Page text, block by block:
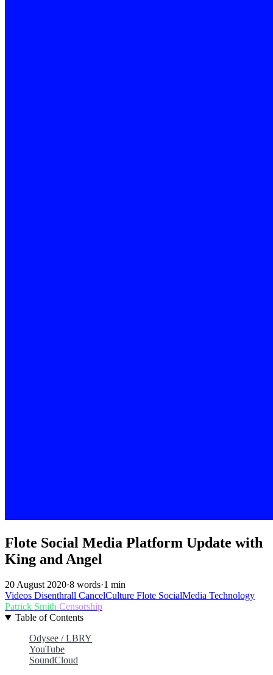
Flote Social Media Platform Update with
King and Angel
20 August 2020·8 words·1 min
Videos Disenthrall CancelCulture Flote SocialMedia Technology
Patrick Smith Censorship
Table of Contents
Odysee / LBRY
YouTube
SoundCloud